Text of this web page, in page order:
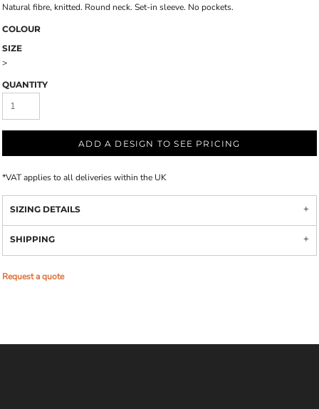
Natural fibre, knitted. Round neck. Set-in sleeve. No pockets.
COLOUR
SIZE
>
QUANTITY
ADD A DESIGN TO SEE PRICING
*VAT applies to all deliveries within the UK
SIZING DETAILS
SHIPPING
Request a quote